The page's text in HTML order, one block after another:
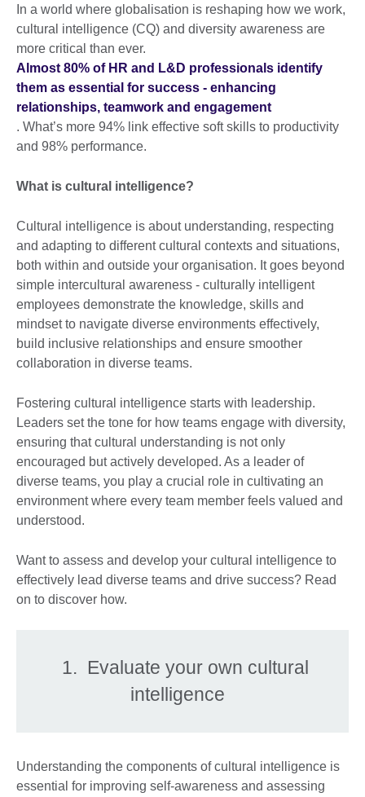
In a world where globalisation is reshaping how we work,
cultural intelligence (CQ) and diversity awareness are
more critical than ever.
Almost 80% of HR and L&D professionals identify
them as essential for success - enhancing
relationships, teamwork and engagement
. What’s more 94% link effective soft skills to productivity
and 98% performance.
What is cultural intelligence?
Cultural intelligence is about understanding, respecting
and adapting to different cultural contexts and situations,
both within and outside your organisation. It goes beyond
simple intercultural awareness - culturally intelligent
employees demonstrate the knowledge, skills and
mindset to navigate diverse environments effectively,
build inclusive relationships and ensure smoother
collaboration in diverse teams.
Fostering cultural intelligence starts with leadership.
Leaders set the tone for how teams engage with diversity,
ensuring that cultural understanding is not only
encouraged but actively developed. As a leader of
diverse teams, you play a crucial role in cultivating an
environment where every team member feels valued and
understood.
Want to assess and develop your cultural intelligence to
effectively lead diverse teams and drive success? Read
on to discover how.
1. Evaluate your own cultural
intelligence
Understanding the components of cultural intelligence is
essential for improving self-awareness and assessing